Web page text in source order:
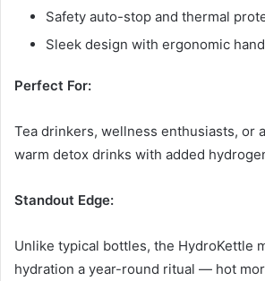
Safety auto-stop and thermal
Sleek design with ergonomic
Perfect For:
Tea drinkers, wellness enthusiasts, or
warm detox drinks with added
Standout Edge:
Unlike typical bottles, the HydroKettle
hydration a year-round ritual — hot